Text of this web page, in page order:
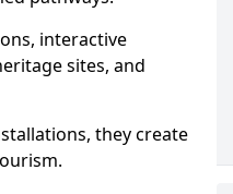
interactive
sites, and
they create